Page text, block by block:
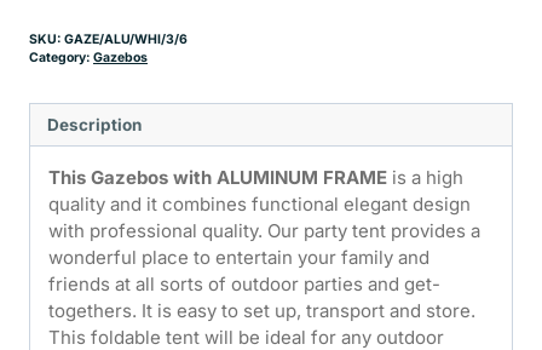
SKU: GAZE/ALU/WHI/3/6
Category: Gazebos
Description
This Gazebos with ALUMINUM FRAME is a high
quality and it combines functional elegant design
with professional quality. Our party tent provides a
wonderful place to entertain your family and
friends at all sorts of outdoor parties and get-
togethers. It is easy to set up, transport and store.
This foldable tent will be ideal for any outdoor